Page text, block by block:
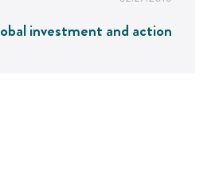
investment and action